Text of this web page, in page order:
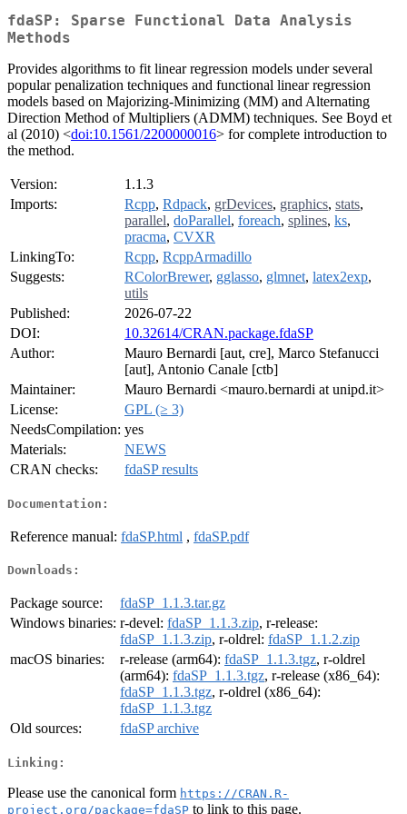
fdaSP: Sparse Functional Data Analysis
Methods
Provides algorithms to fit linear regression models under several
popular penalization techniques and functional linear regression
models based on Majorizing-Minimizing (MM) and Alternating
Direction Method of Multipliers (ADMM) techniques. See Boyd et
al (2010) <doi:10.1561/2200000016> for complete introduction to
the method.
Version:
1.1.3
Imports:
Rcpp, Rdpack, grDevices, graphics, stats,
parallel, doParallel, foreach, splines, ks,
pracma, CVXR
LinkingTo:
Rcpp, RcppArmadillo
Suggests:
RColorBrewer, gglasso, glmnet, latex2exp,
utils
Published:
2026-07-22
DOI:
10.32614/CRAN.package.fdaSP
Author:
Mauro Bernardi [aut, cre], Marco Stefanucci
[aut], Antonio Canale [ctb]
Maintainer:
Mauro Bernardi <mauro.bernardi at unipd.it>
License:
GPL (≥ 3)
NeedsCompilation: yes
Materials:
NEWS
CRAN checks:
fdaSP results
Documentation:
Reference manual: fdaSP.html , fdaSP.pdf
Downloads:
Package source:
fdaSP_1.1.3.tar.gz
Windows binaries: r-devel: fdaSP_1.1.3.zip, r-release:
fdaSP_1.1.3.zip, r-oldrel: fdaSP_1.1.2.zip
macOS binaries:
r-release (arm64): fdaSP_1.1.3.tgz, r-oldrel
(arm64): fdaSP_1.1.3.tgz, r-release (x86_64):
fdaSP_1.1.3.tgz, r-oldrel (x86_64):
fdaSP_1.1.3.tgz
Old sources:
fdaSP archive
Linking:
Please use the canonical form https://CRAN.R-
project.org/package=fdaSP to link to this page.